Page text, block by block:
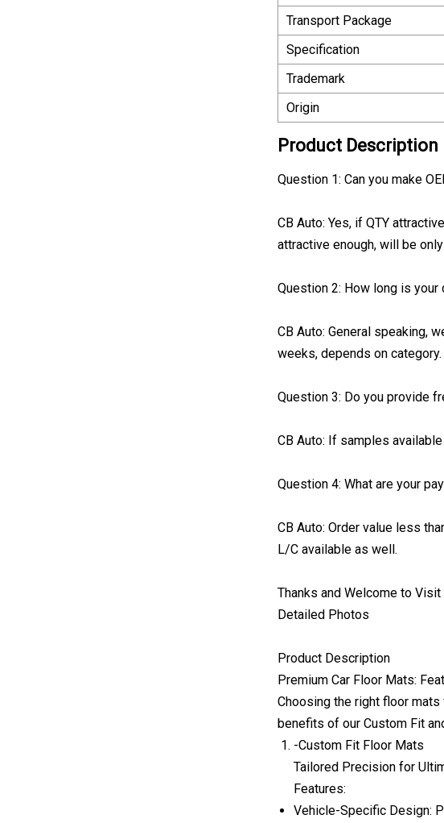
Transport Package
Specification
Trademark
Origin
Product Description
Question 1: Can you make
CB Auto: Yes, if QTY
attractive enough, will be
Question 2: How long is your
CB Auto: General speaking,
weeks, depends on category.
Question 3: Do you provide
CB Auto: If samples
Question 4: What are your
CB Auto: Order value less
L/C available as well.
Thanks and Welcome to Visit
Detailed Photos
Product Description
Premium Car Floor Mats:
Choosing the right floor
benefits of our Custom Fit
-Custom Fit Floor Mats
Tailored Precision for
Features:
Vehicle-Specific Design: